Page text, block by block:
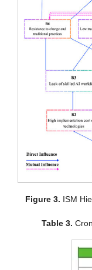
Figure 3. ISM
Table 3.